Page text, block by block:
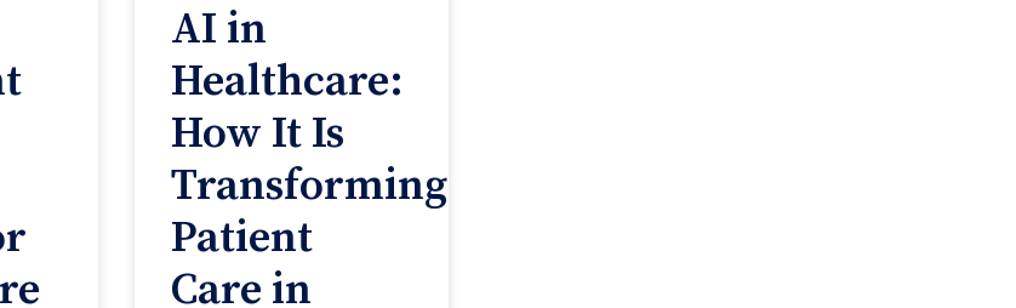
AI in
Healthcare:
How It Is
Transforming
Patient
Care in